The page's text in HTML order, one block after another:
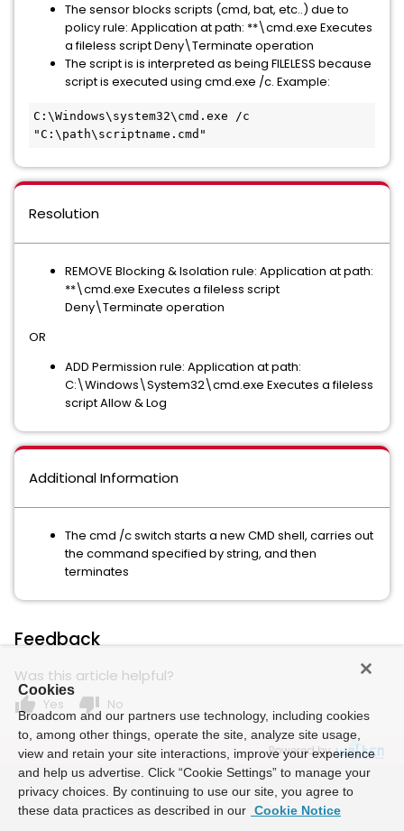
The sensor blocks scripts (cmd, bat, etc..) due to
policy rule: Application at path: **\cmd.exe Executes
a fileless script Deny\Terminate operation
The script is is interpreted as being FILELESS because
script is executed using cmd.exe /c. Example:
C:\Windows\system32\cmd.exe /c
"C:\path\scriptname.cmd"
Resolution
REMOVE Blocking & Isolation rule: Application at path:
**\cmd.exe Executes a fileless script
Deny\Terminate operation
OR
ADD Permission rule: Application at path:
C:\Windows\System32\cmd.exe Executes a fileless
script Allow & Log
Additional Information
The cmd /c switch starts a new CMD shell, carries out
the command specified by string, and then
terminates
Feedback
Was this article helpful?
thumb_up Yes thumb_down No
Powered by
Cookies
Broadcom and our partners use technology, including cookies
to, among other things, operate the site, analyze site usage,
view and retain your site interactions, improve your experience
and help us advertise. Click “Cookie Settings” to manage your
privacy choices. By continuing to use our site, you agree to
these data practices as described in our Cookie Notice